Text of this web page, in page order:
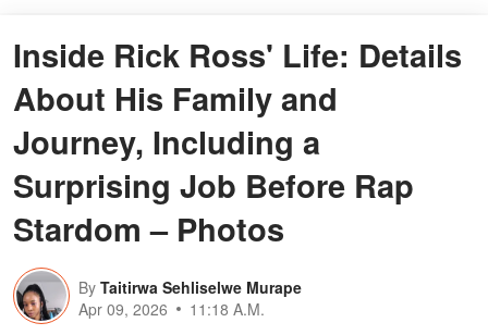
Inside Rick Ross' Life: Details
About His Family and
Journey, Including a
Surprising Job Before Rap
Stardom – Photos
By Taitirwa Sehliselwe Murape
Apr 09, 2026
11:18 A.M.